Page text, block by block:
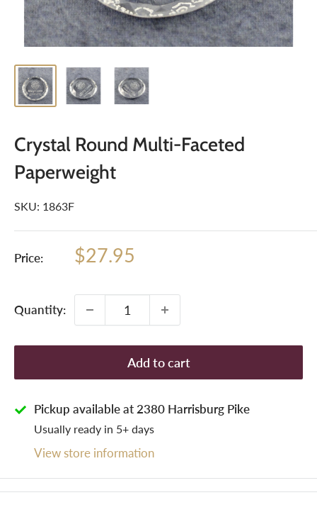
Crystal Round Multi-Faceted
Paperweight
SKU: 1863F
Price:
Sale
$27.95
Quantity:
Add to cart
Pickup available at 2380 Harrisburg Pike
Usually ready in 5+ days
View store information